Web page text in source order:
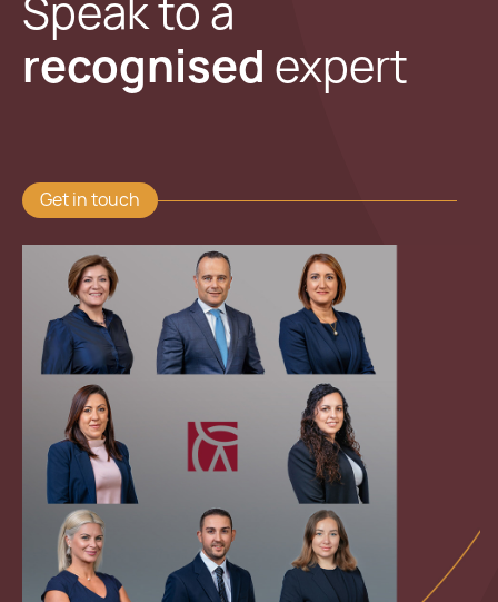
Speak to a
recognised expert
Get in touch